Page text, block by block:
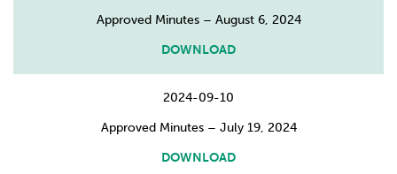
Approved Minutes – August 6, 2024
DOWNLOAD
2024-09-10
Approved Minutes – July 19, 2024
DOWNLOAD